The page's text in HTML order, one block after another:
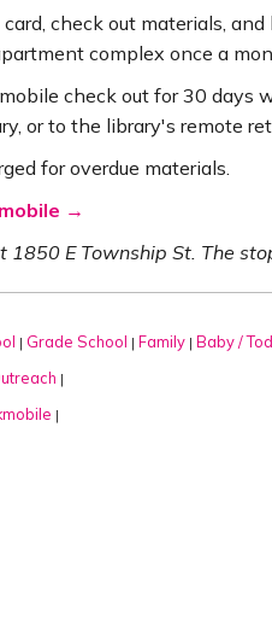
check out materials,
complex once a
check out for 30 days
or to the library's remote
for overdue materials.
→
1850 E Township St. The
| Grade School | Family | Baby /
|
|